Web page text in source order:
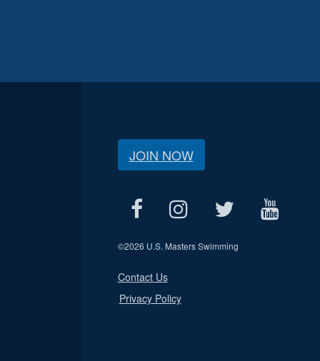
JOIN NOW
©2026 U.S. Masters Swimming
Contact Us
Privacy Policy